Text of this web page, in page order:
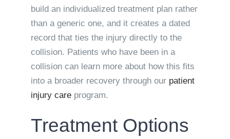
build an individualized treatment plan rather
than a generic one, and it creates a dated
record that ties the injury directly to the
collision. Patients who have been in a
collision can learn more about how this fits
into a broader recovery through our patient
injury careprogram.
Treatment Options